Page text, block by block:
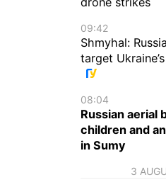
09:42
Shmyhal:
target
08:04
Russian aerial
children and
in Sumy
3